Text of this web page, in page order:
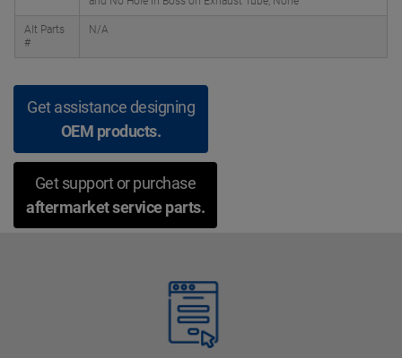
Alt Parts
#
N/A
Get assistance designing
OEM products.
Get support or purchase
aftermarket service parts.